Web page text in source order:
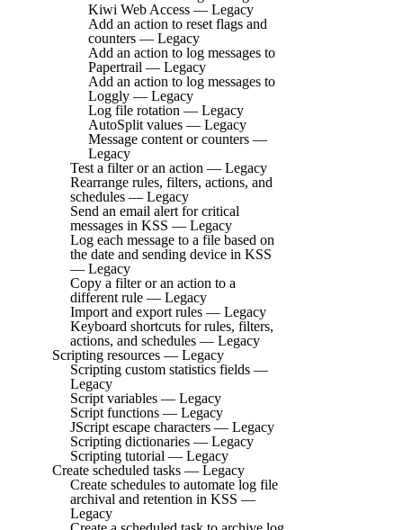
Kiwi Web Access — Legacy
Add an action to reset flags and
counters — Legacy
Add an action to log messages to
Papertrail — Legacy
Add an action to log messages to
Loggly — Legacy
Log file rotation — Legacy
AutoSplit values — Legacy
Message content or counters —
Legacy
Test a filter or an action — Legacy
Rearrange rules, filters, actions, and
schedules — Legacy
Send an email alert for critical
messages in KSS — Legacy
Log each message to a file based on
the date and sending device in KSS
— Legacy
Copy a filter or an action to a
different rule — Legacy
Import and export rules — Legacy
Keyboard shortcuts for rules, filters,
actions, and schedules — Legacy
Scripting resources — Legacy
Scripting custom statistics fields —
Legacy
Script variables — Legacy
Script functions — Legacy
JScript escape characters — Legacy
Scripting dictionaries — Legacy
Scripting tutorial — Legacy
Create scheduled tasks — Legacy
Create schedules to automate log file
archival and retention in KSS —
Legacy